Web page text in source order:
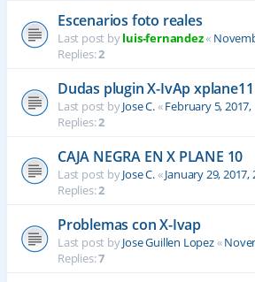
Escenarios foto reales
Last post byluis-fernandez«
Replies:2
Dudas plugin X-IvAp xplane11
Last post byJose C.«February 5, 2017,
Replies:2
CAJA NEGRA EN X PLANE 10
Last post byJose C.«January 29, 2017,
Replies:2
Problemas con X-Ivap
Last post byJose Guillen Lopez«
Replies:7